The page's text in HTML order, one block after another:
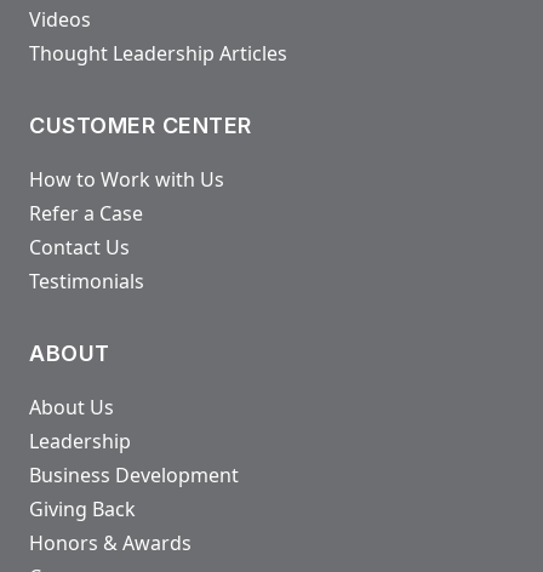
Videos
Thought Leadership Articles
CUSTOMER CENTER
How to Work with Us
Refer a Case
Contact Us
Testimonials
ABOUT
About Us
Leadership
Business Development
Giving Back
Honors & Awards